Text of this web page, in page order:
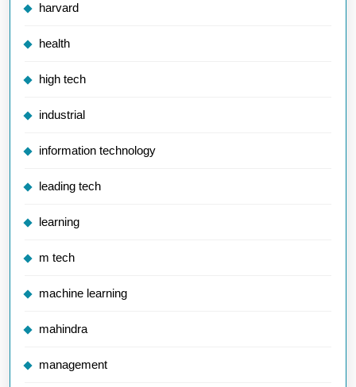
harvard
health
high tech
industrial
information technology
leading tech
learning
m tech
machine learning
mahindra
management